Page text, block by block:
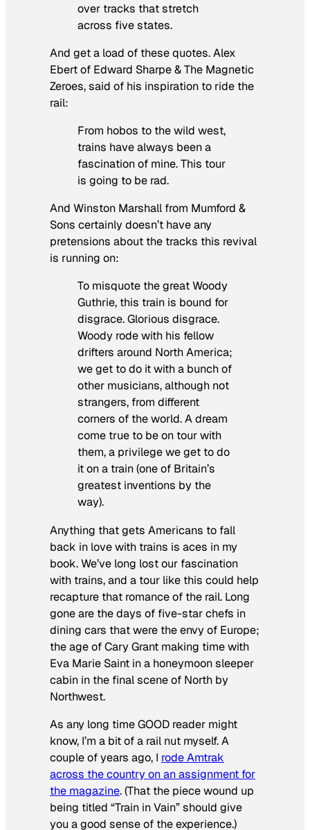
over tracks that stretch
across five states.
And get a load of these quotes. Alex
Ebert of Edward Sharpe & The Magnetic
Zeroes, said of his inspiration to ride the
rail:
From hobos to the wild west,
trains have always been a
fascination of mine. This tour
is going to be rad.
And Winston Marshall from Mumford &
Sons certainly doesn’t have any
pretensions about the tracks this revival
is running on:
To misquote the great Woody
Guthrie, this train is bound for
disgrace. Glorious disgrace.
Woody rode with his fellow
drifters around North America;
we get to do it with a bunch of
other musicians, although not
strangers, from different
corners of the world. A dream
come true to be on tour with
them, a privilege we get to do
it on a train (one of Britain’s
greatest inventions by the
way).
Anything that gets Americans to fall
back in love with trains is aces in my
book. We’ve long lost our fascination
with trains, and a tour like this could help
recapture that romance of the rail. Long
gone are the days of five-star chefs in
dining cars that were the envy of Europe;
the age of Cary Grant making time with
Eva Marie Saint in a honeymoon sleeper
cabin in the final scene of North by
Northwest.
As any long time GOOD reader might
know, I’m a bit of a rail nut myself. A
couple of years ago, I rode Amtrak
across the country on an assignment for
the magazine. (That the piece wound up
being titled “Train in Vain” should give
you a good sense of the experience.)